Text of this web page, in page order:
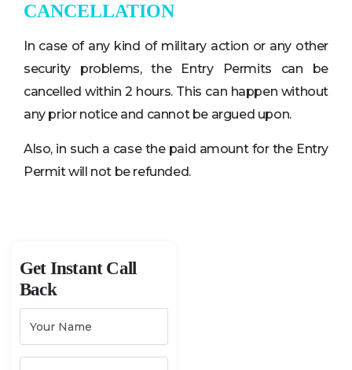
CANCELLATION
In case of any kind of military action or any other
security problems, the Entry Permits can be
cancelled within 2 hours. This can happen without
any prior notice and cannot be argued upon.
Also, in such a case the paid amount for the Entry
Permit will not be refunded.
Get Instant Call
Back